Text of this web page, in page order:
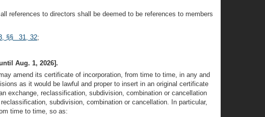
references to directors shall be deemed to be references to members
§§ 31, 32;
Aug. 1, 2026].
amend its certificate of incorporation, from time to time, in any and
as it would be lawful and proper to insert in an original certificate
exchange, reclassification, subdivision, combination or cancellation
subdivision, combination or cancellation. In particular,
time to time, so as: